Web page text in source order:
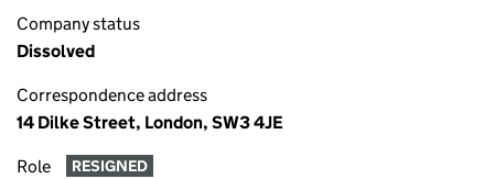
Company status
Dissolved
Correspondence address
14 Dilke Street, London, SW3 4JE
Role RESIGNED